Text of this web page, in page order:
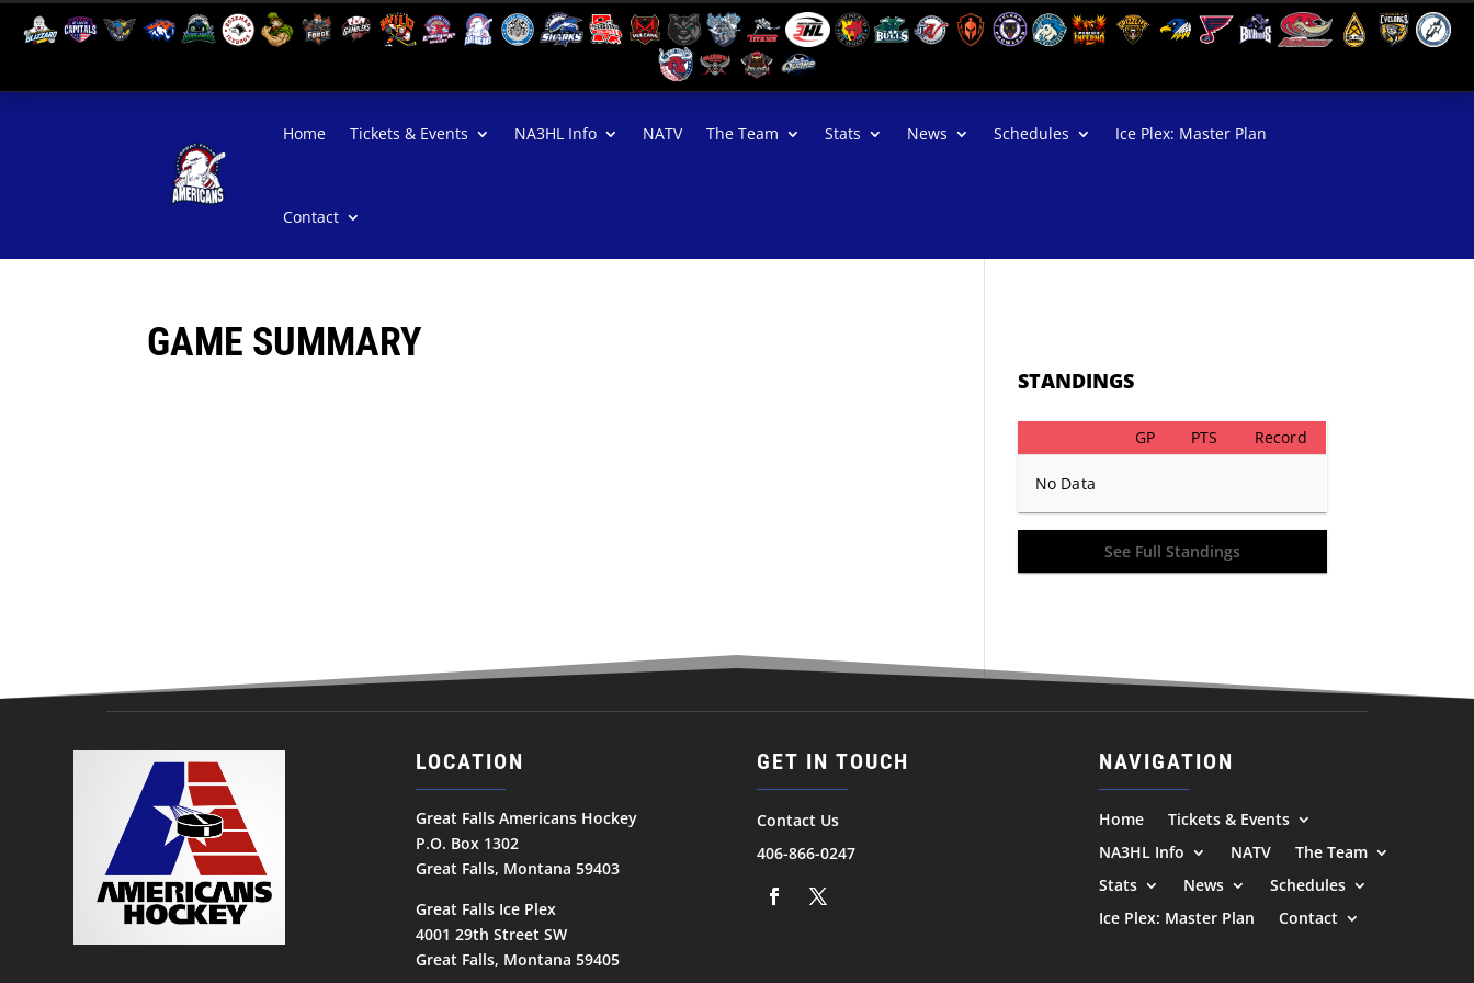
Home Tickets & Events NA3HL Info NATV The Team Stats News Schedules Ice Plex: Master Plan
Contact
GAME SUMMARY
STANDINGS
GP PTS Record
No Data
See Full Standings
LOCATION
Great Falls Americans Hockey
P.O. Box 1302
Great Falls, Montana 59403
Great Falls Ice Plex
4001 29th Street SW
Great Falls, Montana 59405
GET IN TOUCH
Contact Us
406-866-0247
NAVIGATION
Home
Tickets & Events
NA3HL Info
NATV
The Team
Stats
News
Schedules
Ice Plex: Master Plan
Contact